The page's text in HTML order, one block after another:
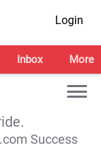
Login
Inbox More
Success